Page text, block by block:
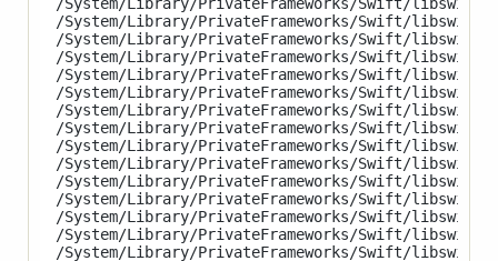
/System/Library/PrivateFrameworks/Swift/
/System/Library/PrivateFrameworks/Swift/
/System/Library/PrivateFrameworks/Swift/
/System/Library/PrivateFrameworks/Swift/
/System/Library/PrivateFrameworks/Swift/
/System/Library/PrivateFrameworks/Swift/
/System/Library/PrivateFrameworks/Swift/
/System/Library/PrivateFrameworks/Swift/
/System/Library/PrivateFrameworks/Swift/
/System/Library/PrivateFrameworks/Swift/
/System/Library/PrivateFrameworks/Swift/
/System/Library/PrivateFrameworks/Swift/
/System/Library/PrivateFrameworks/Swift/
/System/Library/PrivateFrameworks/Swift/